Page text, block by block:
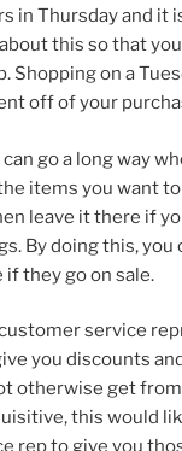
in Thursday and it
this so that
Shopping on a
off of your
go a long way
items you want
leave it there if
By doing this, you
they go on sale.
service
you discounts
otherwise get
this would
rep to give you